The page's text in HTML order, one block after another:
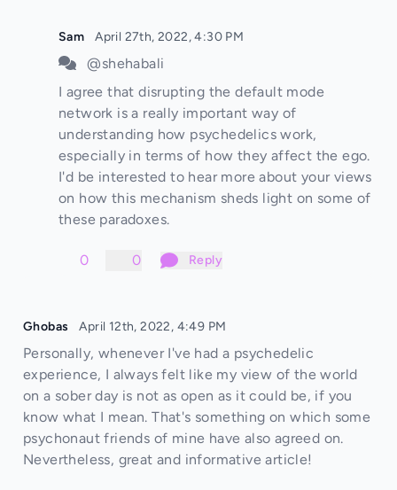
Sam April 27th, 2022, 4:30 PM
@shehabali
I agree that disrupting the default mode
network is a really important way of
understanding how psychedelics work,
especially in terms of how they affect the ego.
I'd be interested to hear more about your views
on how this mechanism sheds light on some of
these paradoxes.
0 0 Reply
Ghobas April 12th, 2022, 4:49 PM
Personally, whenever I've had a psychedelic
experience, I always felt like my view of the world
on a sober day is not as open as it could be, if you
know what I mean. That's something on which some
psychonaut friends of mine have also agreed on.
Nevertheless, great and informative article!